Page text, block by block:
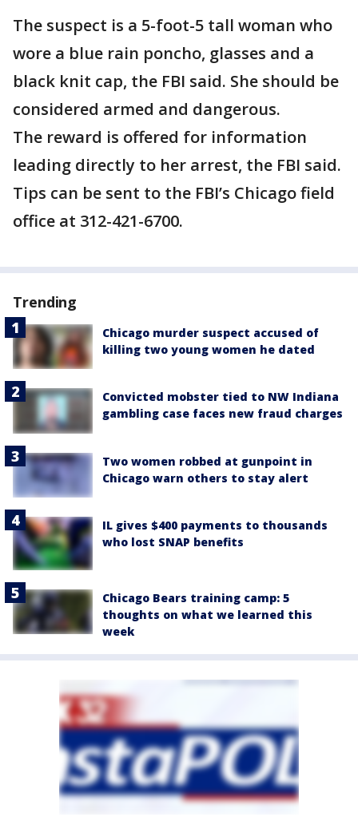
The suspect is a 5-foot-5 tall woman who
wore a blue rain poncho, glasses and a
black knit cap, the FBI said. She should be
considered armed and dangerous.
The reward is offered for information
leading directly to her arrest, the FBI said.
Tips can be sent to the FBI’s Chicago field
office at 312-421-6700.
Trending
Chicago murder suspect accused of
killing two young women he dated
Convicted mobster tied to NW Indiana
gambling case faces new fraud charges
Two women robbed at gunpoint in
Chicago warn others to stay alert
IL gives $400 payments to thousands
who lost SNAP benefits
Chicago Bears training camp: 5
thoughts on what we learned this
week